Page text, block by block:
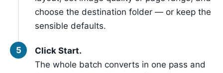
choose the destination folder — or keep the
sensible defaults.
Click Start.
The whole batch converts in one pass and